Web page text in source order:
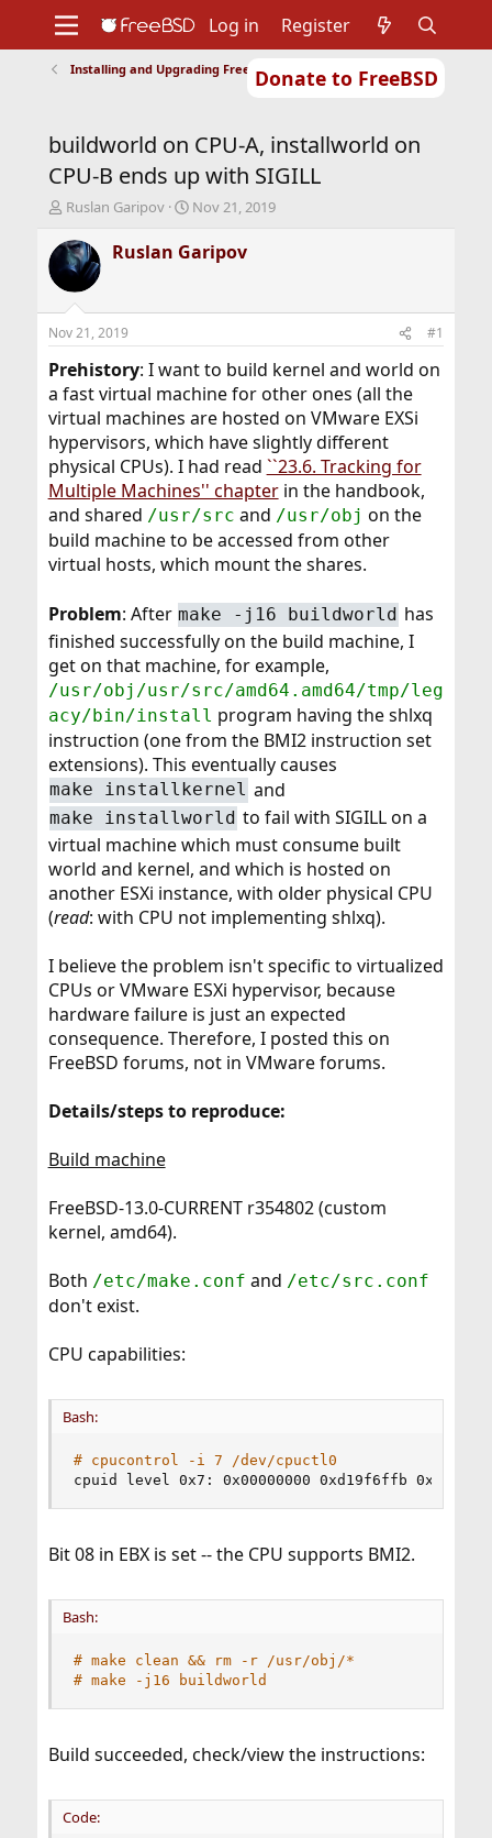
Donate to FreeBSD
Support
Foundation
Log in Register
Installing and Upgrading FreeBSD
buildworld on CPU-A, installworld on
CPU-B ends up with SIGILL
T
r
e
d
t
a
r
t
e
r
Ruslan Garipov
S
a
r
t
e
Nov 21, 2019
Ruslan Garipov
Nov 21, 2019 #1
Prehistory: I want to build kernel and world on
a fast virtual machine for other ones (all the
virtual machines are hosted on VMware EXSi
hypervisors, which have slightly different
physical CPUs). I had read ``23.6. Tracking for
Multiple Machines'' chapterin the handbook,
and shared /usr/src and /usr/obj on the
build machine to be accessed from other
virtual hosts, which mount the shares.
Problem: After make -j16 buildworld has
finished successfully on the build machine, I
get on that machine, for example,
/usr/obj/usr/src/amd64.amd64/tmp/leg
acy/bin/install program having the shlxq
instruction (one from the BMI2 instruction set
extensions). This eventually causes
make installkernel and
make installworld to fail with SIGILL on a
virtual machine which must consume built
world and kernel, and which is hosted on
another ESXi instance, with older physical CPU
(read: with CPU not implementing shlxq).
I believe the problem isn't specific to virtualized
CPUs or VMware ESXi hypervisor, because
hardware failure is just an expected
consequence. Therefore, I posted this on
FreeBSD forums, not in VMware forums.
Details/steps to reproduce:
Build machine
FreeBSD-13.0-CURRENT r354802 (custom
kernel, amd64).
Both /etc/make.conf and /etc/src.conf
don't exist.
CPU capabilities:
Bash:
# cpucontrol -i 7 /dev/cpuctl0
cpuid level 0x7: 0x00000000 0xd19f6ffb
Bit 08 in EBX is set -- the CPU supports BMI2.
Bash:
# make clean && rm -r /usr/obj/*
# make -j16 buildworld
Build succeeded, check/view the instructions:
Code: